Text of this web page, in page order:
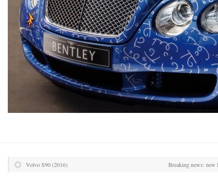
Volvo S90 (2016) Breaking news: new